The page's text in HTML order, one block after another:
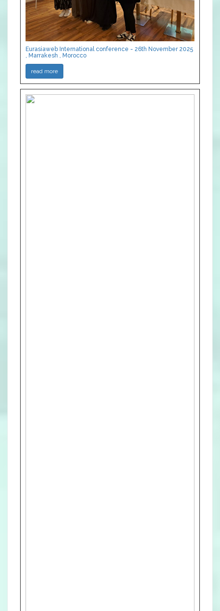
Eurasiaweb International conference - 26th November 2025
, Marrakesh , Morocco
read more